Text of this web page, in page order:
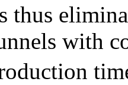
thus
with